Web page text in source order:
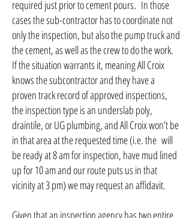
required just prior to cement pours. In those
cases the sub-contractor has to coordinate not
only the inspection, but also the pump truck and
the cement, as well as the crew to do the work.
If the situation warrants it, meaning All Croix
knows the subcontractor and they have a
proven track record of approved inspections,
the inspection type is an underslab poly,
draintile, or UG plumbing, and All Croix won’t be
in that area at the requested time (i.e. the will
be ready at 8 am for inspection, have mud lined
up for 10 am and our route puts us in that
vicinity at 3 pm) we may request an affidavit.
Given that an inspection agency has two entire